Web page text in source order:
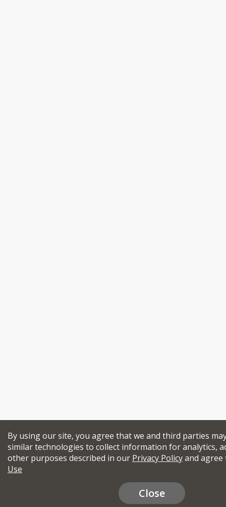
By using our site, you agree that we and third parties
similar technologies to collect information for analytics,
other purposes described in our Privacy Policyand
Use
Close